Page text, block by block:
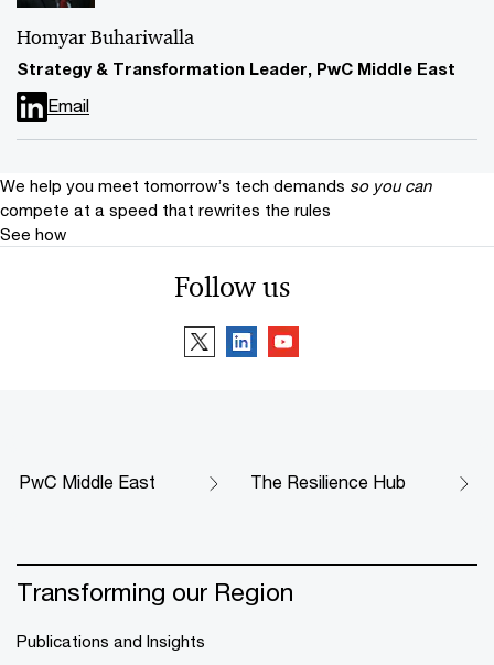
Homyar Buhariwalla
Strategy & Transformation Leader, PwC Middle East
Email
We help you meet tomorrow’s tech demands so you can
compete at a speed that rewrites the rules
See how
Follow us
PwC Middle East The Resilience Hub
Transforming our Region
Publications and Insights